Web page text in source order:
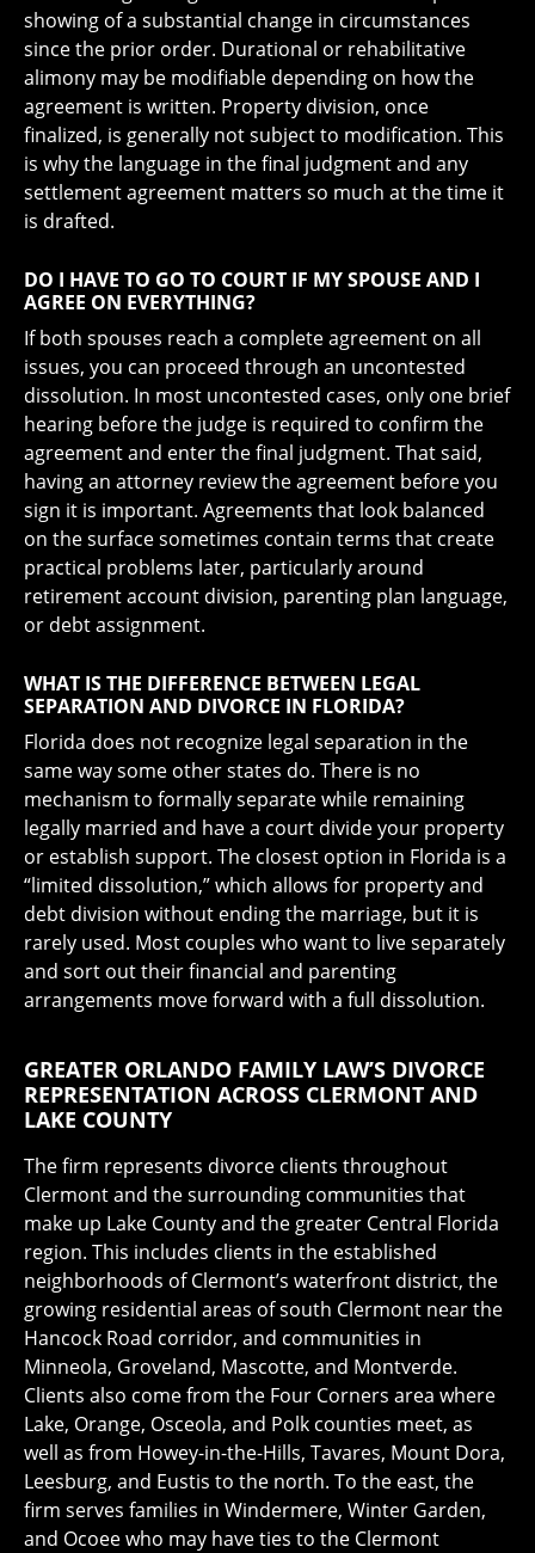
showing of a substantial change in circumstances
since the prior order. Durational or rehabilitative
alimony may be modifiable depending on how the
agreement is written. Property division, once
finalized, is generally not subject to modification. This
is why the language in the final judgment and any
settlement agreement matters so much at the time it
is drafted.
DO I HAVE TO GO TO COURT IF MY SPOUSE AND I
AGREE ON EVERYTHING?
If both spouses reach a complete agreement on all
issues, you can proceed through an uncontested
dissolution. In most uncontested cases, only one brief
hearing before the judge is required to confirm the
agreement and enter the final judgment. That said,
having an attorney review the agreement before you
sign it is important. Agreements that look balanced
on the surface sometimes contain terms that create
practical problems later, particularly around
retirement account division, parenting plan language,
or debt assignment.
WHAT IS THE DIFFERENCE BETWEEN LEGAL
SEPARATION AND DIVORCE IN FLORIDA?
Florida does not recognize legal separation in the
same way some other states do. There is no
mechanism to formally separate while remaining
legally married and have a court divide your property
or establish support. The closest option in Florida is a
“limited dissolution,” which allows for property and
debt division without ending the marriage, but it is
rarely used. Most couples who want to live separately
and sort out their financial and parenting
arrangements move forward with a full dissolution.
GREATER ORLANDO FAMILY LAW’S DIVORCE
REPRESENTATION ACROSS CLERMONT AND
LAKE COUNTY
The firm represents divorce clients throughout
Clermont and the surrounding communities that
make up Lake County and the greater Central Florida
region. This includes clients in the established
neighborhoods of Clermont’s waterfront district, the
growing residential areas of south Clermont near the
Hancock Road corridor, and communities in
Minneola, Groveland, Mascotte, and Montverde.
Clients also come from the Four Corners area where
Lake, Orange, Osceola, and Polk counties meet, as
well as from Howey-in-the-Hills, Tavares, Mount Dora,
Leesburg, and Eustis to the north. To the east, the
firm serves families in Windermere, Winter Garden,
and Ocoee who may have ties to the Clermont